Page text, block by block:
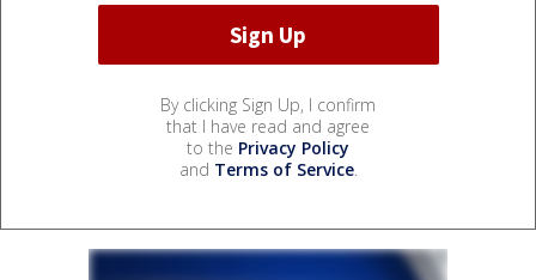
By clicking Sign Up, I confirm
that I have read and agree
to the Privacy Policy
and Terms of Service.